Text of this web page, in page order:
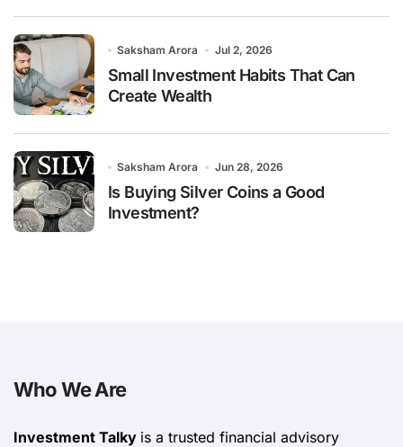
Saksham Arora Jul 2, 2026
Small Investment Habits That Can
Create Wealth
Saksham Arora Jun 28, 2026
Is Buying Silver Coins a Good
Investment?
Who We Are
Investment Talky is a trusted financial advisory